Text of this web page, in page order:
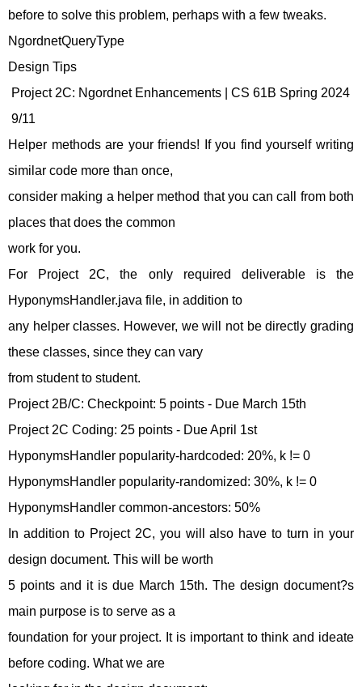
before to solve this problem, perhaps with a few tweaks.
NgordnetQueryType
Design Tips
Project 2C: Ngordnet Enhancements | CS 61B Spring 2024
9/11
Helper methods are your friends! If you find yourself writing
similar code more than once,
consider making a helper method that you can call from both
places that does the common
work for you.
For Project 2C, the only required deliverable is the
HyponymsHandler.java file, in addition to
any helper classes. However, we will not be directly grading
these classes, since they can vary
from student to student.
Project 2B/C: Checkpoint: 5 points - Due March 15th
Project 2C Coding: 25 points - Due April 1st
HyponymsHandler popularity-hardcoded: 20%, k != 0
HyponymsHandler popularity-randomized: 30%, k != 0
HyponymsHandler common-ancestors: 50%
In addition to Project 2C, you will also have to turn in your
design document. This will be worth
5 points and it is due March 15th. The design document?s
main purpose is to serve as a
foundation for your project. It is important to think and ideate
before coding. What we are